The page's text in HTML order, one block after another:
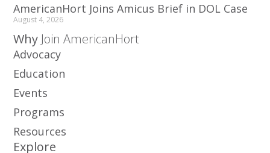
AmericanHort Joins Amicus Brief in DOL Case
August 4, 2026
Why Join AmericanHort
Advocacy
Education
Events
Programs
Resources
Explore